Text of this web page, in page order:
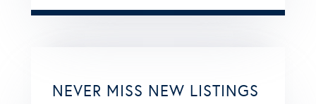
NEVER MISS NEW LISTINGS